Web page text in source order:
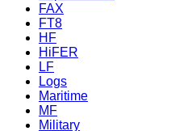
FAX
FT8
HF
HiFER
LF
Logs
Maritime
MF
Military